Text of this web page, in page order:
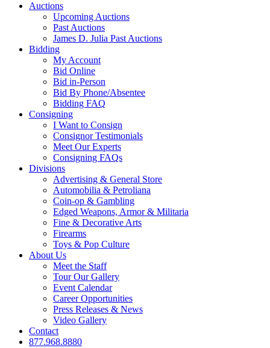
Auctions
Upcoming Auctions
Past Auctions
James D. Julia Past Auctions
Bidding
My Account
Bid Online
Bid in-Person
Bid By Phone/Absentee
Bidding FAQ
Consigning
I Want to Consign
Consignor Testimonials
Meet Our Experts
Consigning FAQs
Divisions
Advertising & General Store
Automobilia & Petroliana
Coin-op & Gambling
Edged Weapons, Armor & Militaria
Fine & Decorative Arts
Firearms
Toys & Pop Culture
About Us
Meet the Staff
Tour Our Gallery
Event Calendar
Career Opportunities
Press Releases & News
Video Gallery
Contact
877.968.8880